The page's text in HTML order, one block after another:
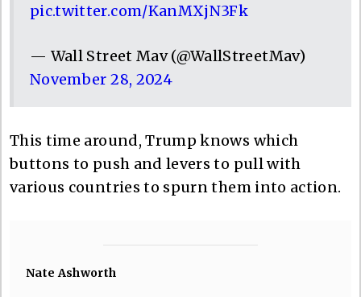
pic.twitter.com/KanMXjN3Fk
— Wall Street Mav (@WallStreetMav)
November 28, 2024
This time around, Trump knows which
buttons to push and levers to pull with
various countries to spurn them into action.
Nate Ashworth